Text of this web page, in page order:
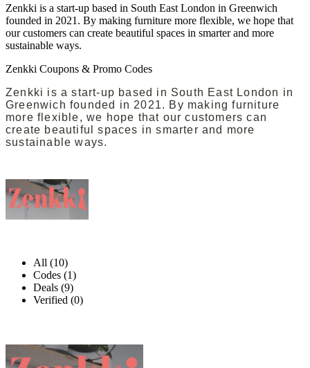
Zenkki is a start-up based in South East London in Greenwich
founded in 2021. By making furniture more flexible, we hope that
our customers can create beautiful spaces in smarter and more
sustainable ways.
Zenkki Coupons & Promo Codes
Zenkki is a start-up based in South East London in
Greenwich founded in 2021. By making furniture
more flexible, we hope that our customers can
create beautiful spaces in smarter and more
sustainable ways.
All (10)
Codes (1)
Deals (9)
Verified (0)